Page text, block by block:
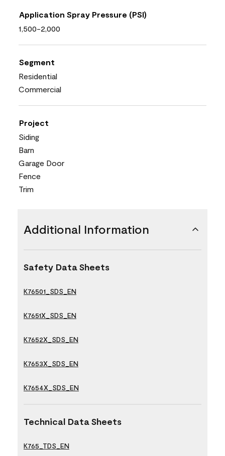
Application Spray Pressure (PSI)
1,500-2,000
Segment
Residential
Commercial
Project
Siding
Barn
Garage Door
Fence
Trim
Additional Information
Safety Data Sheets
K76501_SDS_EN
K7651X_SDS_EN
K7652X_SDS_EN
K7653X_SDS_EN
K7654X_SDS_EN
Technical Data Sheets
K765_TDS_EN